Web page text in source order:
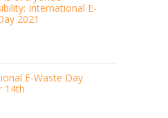
International E-
2021
E-Waste Day
14th